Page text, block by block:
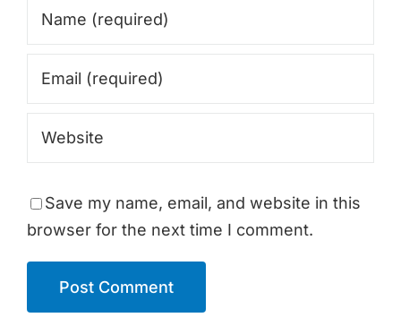
Save my name, email, and website in this
browser for the next time I comment.